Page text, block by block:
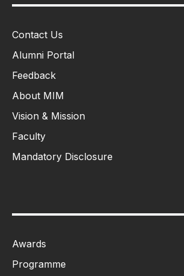
Contact Us
Alumni Portal
Feedback
About MIM
Vision & Mission
Faculty
Mandatory Disclosure
Awards
Programme